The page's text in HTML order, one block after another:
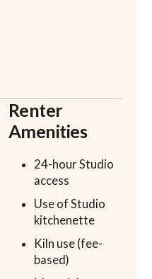
Renter
Amenities
24-hour Studio
access
Use of Studio
kitchenette
Kiln use (fee-
based)